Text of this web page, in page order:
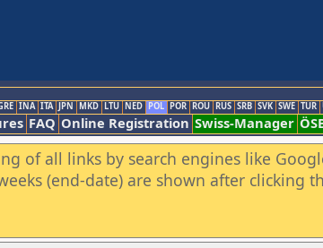
INA ITA JPN MKD LTU NED POL POR ROU RUS SRB SVK SWE TUR
FAQ Online Registration Swiss-Manager
of all links by search engines like
(end-date) are shown after clicking